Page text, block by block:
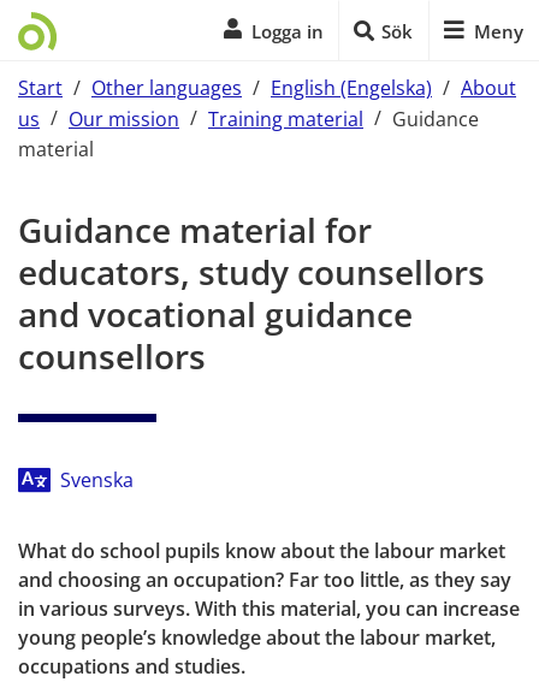
Logga in Sök Meny
Start / Other languages / English (Engelska) / About
us / Our mission / Training material / Guidance
material
Guidance material for
educators, study counsellors
and vocational guidance
counsellors
Svenska
What do school pupils know about the labour market
and choosing an occupation? Far too little, as they say
in various surveys. With this material, you can increase
young people’s knowledge about the labour market,
occupations and studies.